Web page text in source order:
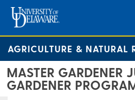
AGRICULTURE & NATURAL
MASTER GARDENER
GARDENER